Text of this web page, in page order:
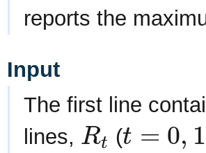
reports the
Input
The first line
lines, Rt
Rt (t = 0, 1
t= 1,2,. n− 1